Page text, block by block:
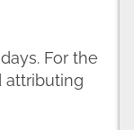
For the